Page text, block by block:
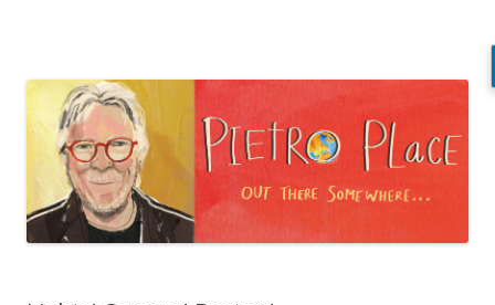
to
content